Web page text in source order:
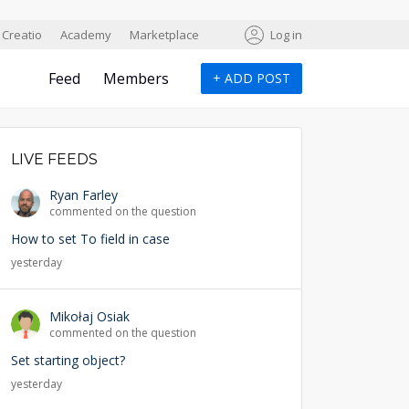
Creatio Academy Marketplace Log in
Feed Members + ADD POST
LIVE FEEDS
Ryan Farley
commented on the question
How to set To field in case
yesterday
Mikołaj Osiak
commented on the question
Set starting object?
yesterday